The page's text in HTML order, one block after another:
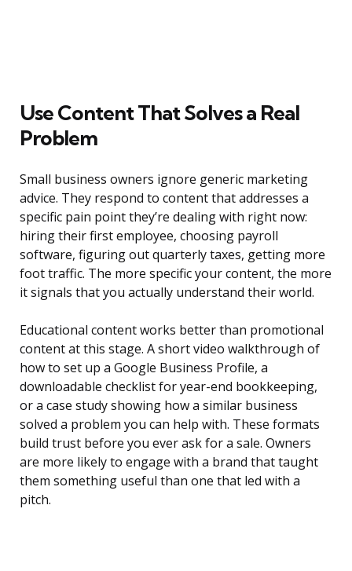
Use Content That Solves a Real
Problem
Small business owners ignore generic marketing
advice. They respond to content that addresses a
specific pain point they’re dealing with right now:
hiring their first employee, choosing payroll
software, figuring out quarterly taxes, getting more
foot traffic. The more specific your content, the more
it signals that you actually understand their world.
Educational content works better than promotional
content at this stage. A short video walkthrough of
how to set up a Google Business Profile, a
downloadable checklist for year-end bookkeeping,
or a case study showing how a similar business
solved a problem you can help with. These formats
build trust before you ever ask for a sale. Owners
are more likely to engage with a brand that taught
them something useful than one that led with a
pitch.